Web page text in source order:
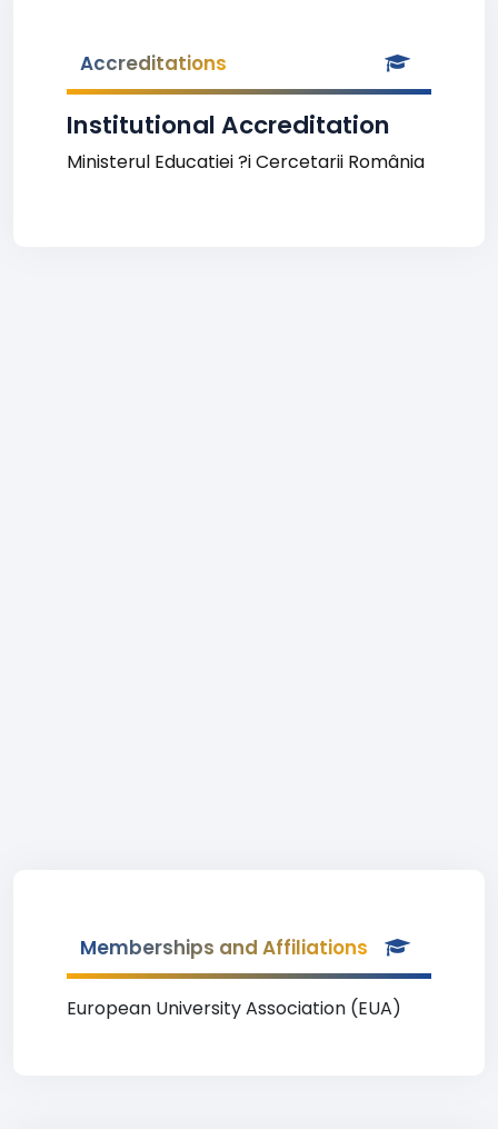
Accreditations
Institutional Accreditation
Ministerul Educatiei ?i Cercetarii România
Memberships and Affiliations
European University Association (EUA)